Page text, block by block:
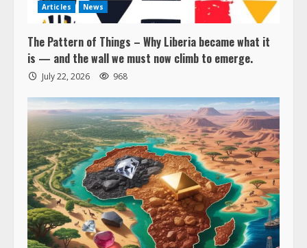
Articles News
The Pattern of Things – Why Liberia became what it
is — and the wall we must now climb to emerge.
July 22, 2026 968